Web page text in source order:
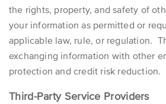
the rights, property, and safety of
your information as permitted or
applicable law, rule, or regulation.
exchanging information with other
protection and credit risk reduction.
Third-Party Service Providers